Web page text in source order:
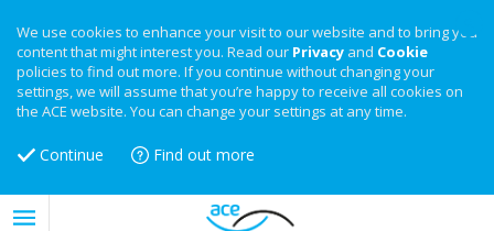
We use cookies to enhance your visit to our website and to bring you
content that might interest you. Read our Privacy and Cookie
policies to find out more. If you continue without changing your
settings, we will assume that you’re happy to receive all cookies on
the ACE website. You can change your settings at any time.
Continue Find out more